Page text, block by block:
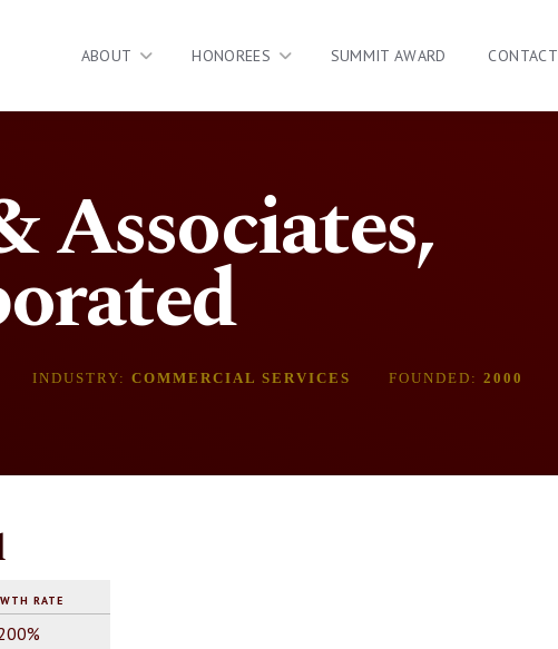
ABOUT HONOREES SUMMIT AWARD CONTACT
Associates,
INDUSTRY: COMMERCIAL SERVICES FOUNDED:2000
RATE